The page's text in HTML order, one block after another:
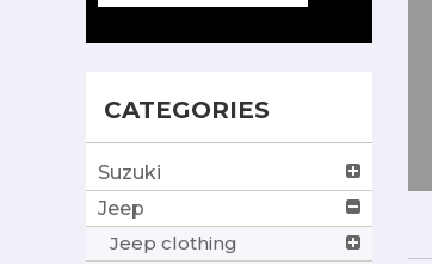
CATEGORIES
Suzuki
Jeep
Jeep clothing